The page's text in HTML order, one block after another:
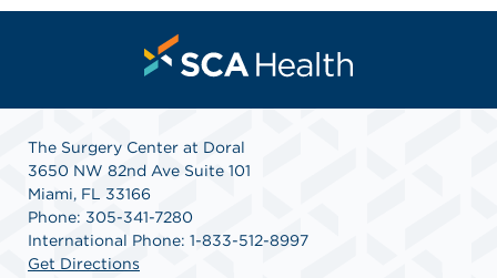
The Surgery Center at Doral
3650 NW 82nd Ave Suite 101
Miami, FL 33166
Phone: 305-341-7280
International Phone: 1-833-512-8997
Get Directions